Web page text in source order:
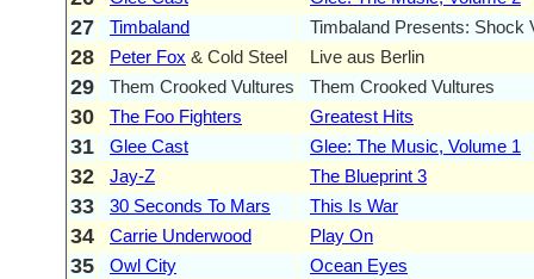
27 Timbaland Timbaland Presents: Shock
28 Peter Fox & Cold Steel Live aus Berlin
29 Them Crooked Vultures Them Crooked Vultures
30 The Foo Fighters Greatest Hits
31 Glee Cast Glee: The Music, Volume 1
32 Jay-Z The Blueprint 3
33 30 Seconds To Mars This Is War
34 Carrie Underwood Play On
35 Owl City Ocean Eyes